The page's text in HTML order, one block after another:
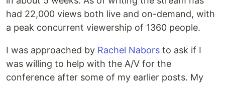
had 22,000 views both live and on-demand, with
a peak concurrent viewership of 1360 people.
I was approached by Rachel Nabors to ask if I
was willing to help with the A/V for the
conference after some of my earlier posts. My